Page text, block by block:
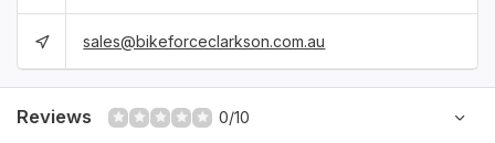
sales@bikeforceclarkson.com.au
Reviews 0/10